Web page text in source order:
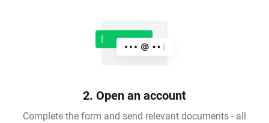
2. Open an account
Complete the form and send relevant documents - all